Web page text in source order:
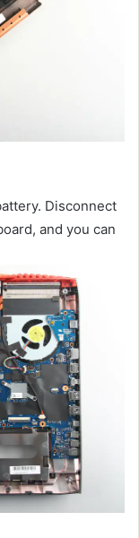
Disconnect
and you can